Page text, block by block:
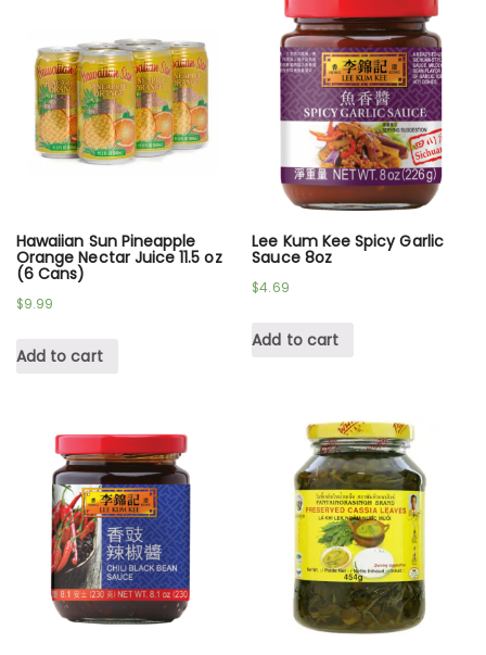
Hawaiian Sun Pineapple
Orange Nectar Juice 11.5 oz
(6 Cans)
$9.99
Add to cart
Lee Kum Kee Spicy Garlic
Sauce 8oz
$4.69
Add to cart